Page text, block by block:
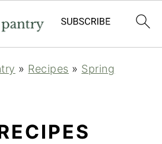
» Recipes » Spring